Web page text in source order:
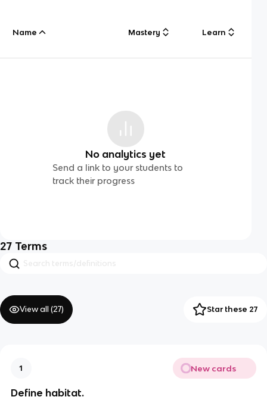
Name Mastery Learn
No analytics yet
Send a link to your students to
track their progress
27 Terms
View all (27) Star these 27
1 New cards
Define habitat.